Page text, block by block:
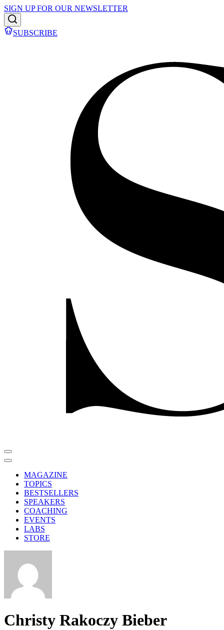
SIGN UP FOR OUR NEWSLETTER
SUBSCRIBE
MAGAZINE
TOPICS
BESTSELLERS
SPEAKERS
COACHING
EVENTS
LABS
STORE
Christy Rakoczy Bieber